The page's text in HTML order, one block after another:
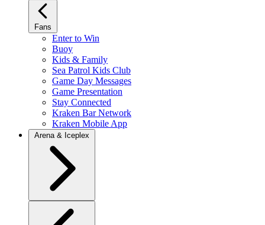
Fans
Enter to Win
Buoy
Kids & Family
Sea Patrol Kids Club
Game Day Messages
Game Presentation
Stay Connected
Kraken Bar Network
Kraken Mobile App
Arena & Iceplex